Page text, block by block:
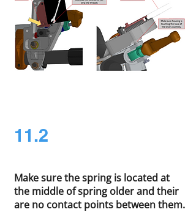
11.2
Make sure the spring is located at
the middle of spring older and their
are no contact points between them.